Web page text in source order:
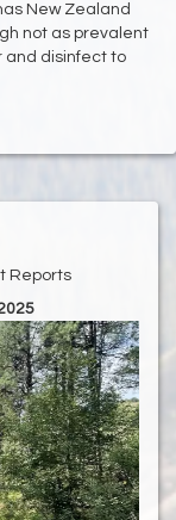
New Zealand
not as prevalent
and disinfect to
Reports